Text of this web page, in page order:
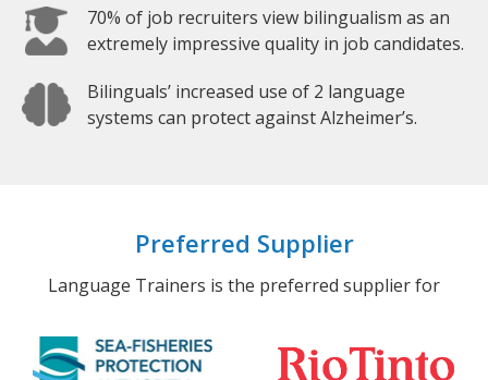
70% of job recruiters view bilingualism as an
extremely impressive quality in job candidates.
Bilinguals’ increased use of 2 language
systems can protect against Alzheimer’s.
Preferred Supplier
Language Trainers is the preferred supplier for